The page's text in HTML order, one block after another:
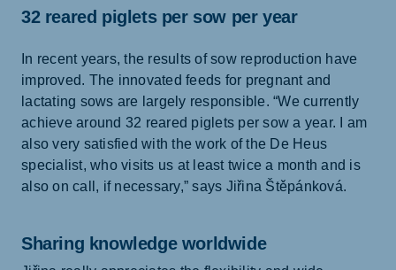
32 reared piglets per sow per year
In recent years, the results of sow reproduction have
improved. The innovated feeds for pregnant and
lactating sows are largely responsible. “We currently
achieve around 32 reared piglets per sow a year. I am
also very satisfied with the work of the De Heus
specialist, who visits us at least twice a month and is
also on call, if necessary,” says Jiřina Štěpánková.
Sharing knowledge worldwide